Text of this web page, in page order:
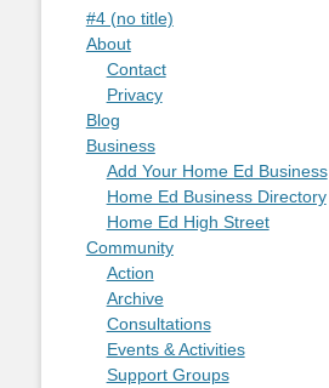
#4 (no title)
About
Contact
Privacy
Blog
Business
Add Your Home Ed Business
Home Ed Business Directory
Home Ed High Street
Community
Action
Archive
Consultations
Events & Activities
Support Groups